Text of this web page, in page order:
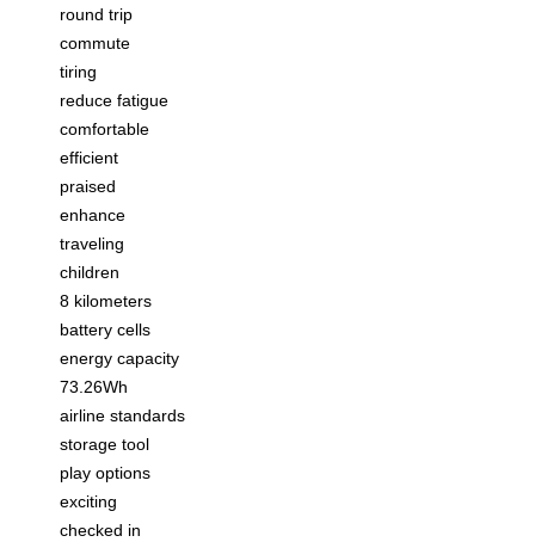
round trip
commute
tiring
reduce fatigue
comfortable
efficient
praised
enhance
traveling
children
8 kilometers
battery cells
energy capacity
73.26Wh
airline standards
storage tool
play options
exciting
checked in